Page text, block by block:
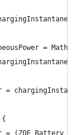
=
=
{
= (ZOE_Battery